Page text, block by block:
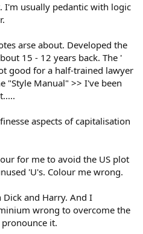
I'm usually pedantic with logic
arse about. Developed the
15 - 12 years back. The '
good for a half-trained lawyer
"Style Manual" >> I've been
aspects of capitalisation
for me to avoid the US plot
'U's. Colour me wrong.
and Harry. And I
wrong to overcome the
it.